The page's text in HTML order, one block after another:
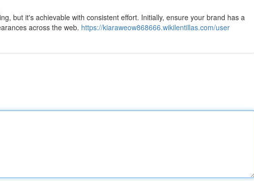
but it's achievable with consistent effort. Initially, ensure your brand has a
across the web. https://kiaraweow868666.wikilentillas.com/user